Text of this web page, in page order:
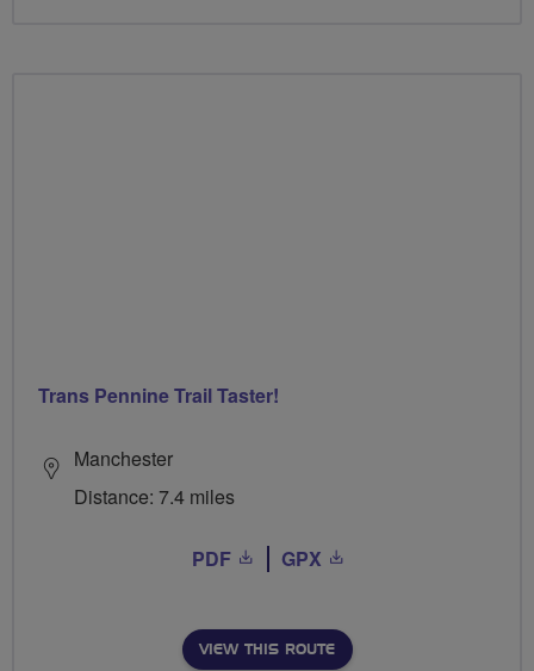
Trans Pennine Trail Taster!
Manchester
Distance: 7.4 miles
PDF GPX
VIEW THIS ROUTE